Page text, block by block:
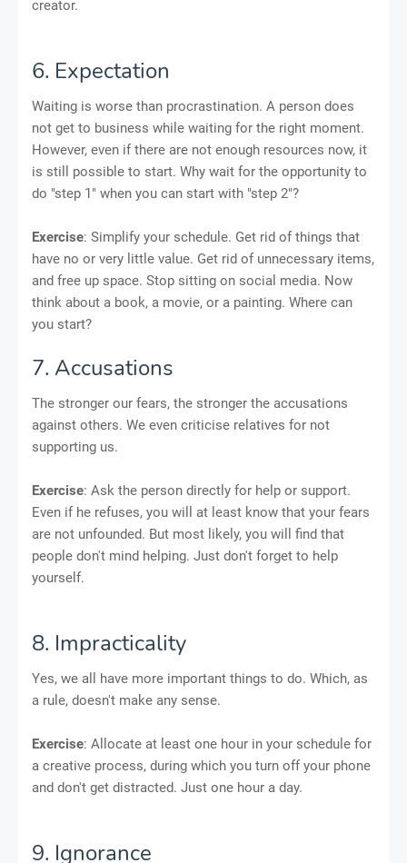
creator.
6. Expectation
Waiting is worse than procrastination. A person does
not get to business while waiting for the right moment.
However, even if there are not enough resources now, it
is still possible to start. Why wait for the opportunity to
do "step 1" when you can start with "step 2"?
Exercise: Simplify your schedule. Get rid of things that
have no or very little value. Get rid of unnecessary items,
and free up space. Stop sitting on social media. Now
think about a book, a movie, or a painting. Where can
you start?
7. Accusations
The stronger our fears, the stronger the accusations
against others. We even criticise relatives for not
supporting us.
Exercise: Ask the person directly for help or support.
Even if he refuses, you will at least know that your fears
are not unfounded. But most likely, you will find that
people don't mind helping. Just don't forget to help
yourself.
8. Impracticality
Yes, we all have more important things to do. Which, as
a rule, doesn't make any sense.
Exercise: Allocate at least one hour in your schedule for
a creative process, during which you turn off your phone
and don't get distracted. Just one hour a day.
9. Ignorance